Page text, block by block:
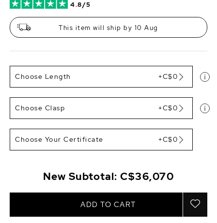
4.8/5
This item will ship by 10 Aug
Choose Length +C$0
Choose Clasp +C$0
Choose Your Certificate +C$0
New Subtotal:C$36,070
ADD TO CART